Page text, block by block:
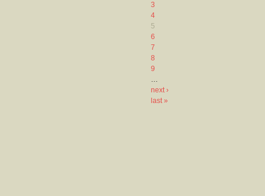
3
4
5
6
7
8
9
…
next ›
last »